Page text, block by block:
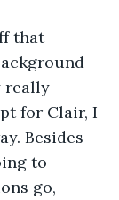
really
for Clair, I
Besides
to
go,